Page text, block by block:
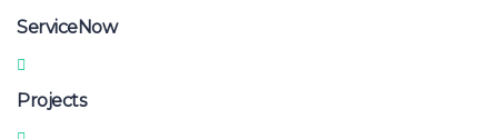
ServiceNow
Projects